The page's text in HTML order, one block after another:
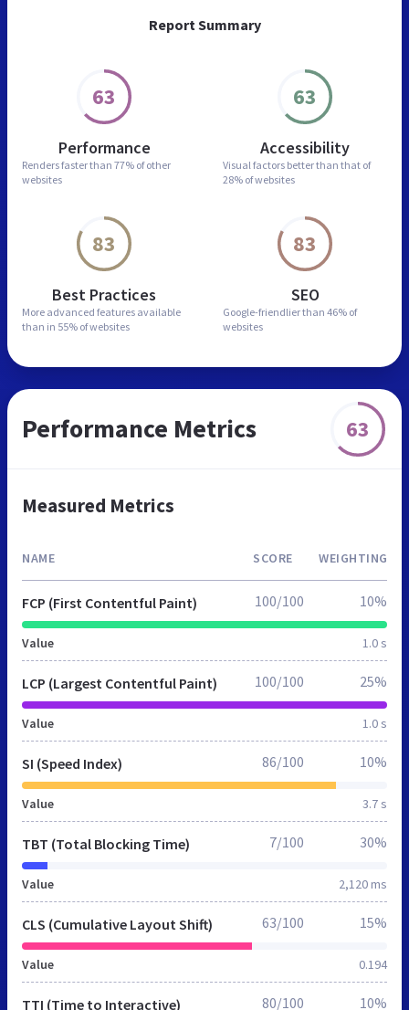
Report Summary
63
Performance
Renders faster than 77% of other
websites
63
Accessibility
Visual factors better than that of
28% of websites
83
Best Practices
More advanced features available
than in 55% of websites
83
SEO
Google-friendlier than 46% of
websites
Performance Metrics 63
Measured Metrics
NAME SCORE WEIGHTING
FCP (First Contentful Paint)
Value 1.0 s
100/100 10%
LCP (Largest Contentful Paint)
Value 1.0 s
100/100 25%
SI (Speed Index)
Value 3.7 s
86/100 10%
TBT (Total Blocking Time)
Value 2,120 ms
7/100 30%
CLS (Cumulative Layout Shift)
Value 0.194
63/100 15%
TTI (Time to Interactive) 80/100 10%